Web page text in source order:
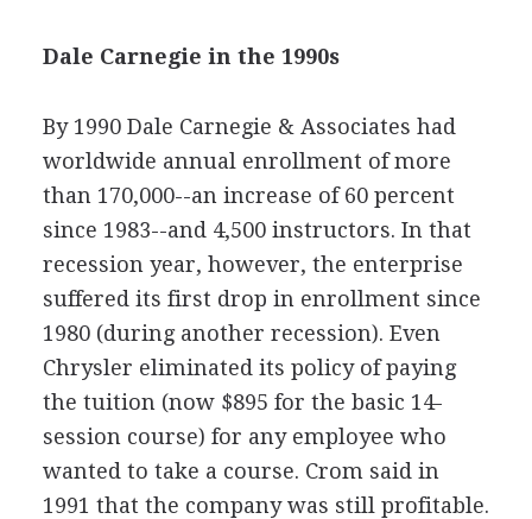
Dale Carnegie in the 1990s
By 1990 Dale Carnegie & Associates had
worldwide annual enrollment of more
than 170,000--an increase of 60 percent
since 1983--and 4,500 instructors. In that
recession year, however, the enterprise
suffered its first drop in enrollment since
1980 (during another recession). Even
Chrysler eliminated its policy of paying
the tuition (now $895 for the basic 14-
session course) for any employee who
wanted to take a course. Crom said in
1991 that the company was still profitable.